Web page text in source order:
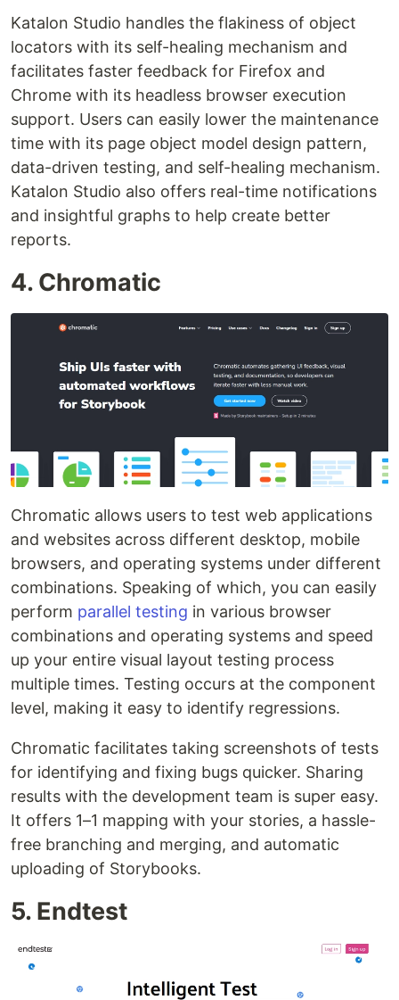
Katalon Studio handles the flakiness of object
locators with its self-healing mechanism and
facilitates faster feedback for Firefox and
Chrome with its headless browser execution
support. Users can easily lower the maintenance
time with its page object model design pattern,
data-driven testing, and self-healing mechanism.
Katalon Studio also offers real-time notifications
and insightful graphs to help create better
reports.
4. Chromatic
Chromatic allows users to test web applications
and websites across different desktop, mobile
browsers, and operating systems under different
combinations. Speaking of which, you can easily
perform parallel testing in various browser
combinations and operating systems and speed
up your entire visual layout testing process
multiple times. Testing occurs at the component
level, making it easy to identify regressions.
Chromatic facilitates taking screenshots of tests
for identifying and fixing bugs quicker. Sharing
results with the development team is super easy.
It offers 1–1 mapping with your stories, a hassle-
free branching and merging, and automatic
uploading of Storybooks.
5. Endtest